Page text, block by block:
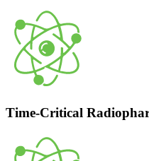
Time-Critical